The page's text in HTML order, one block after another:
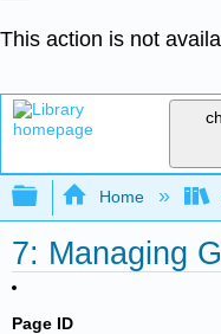
This action is not
Expand/
Home
7: Managing
Page ID